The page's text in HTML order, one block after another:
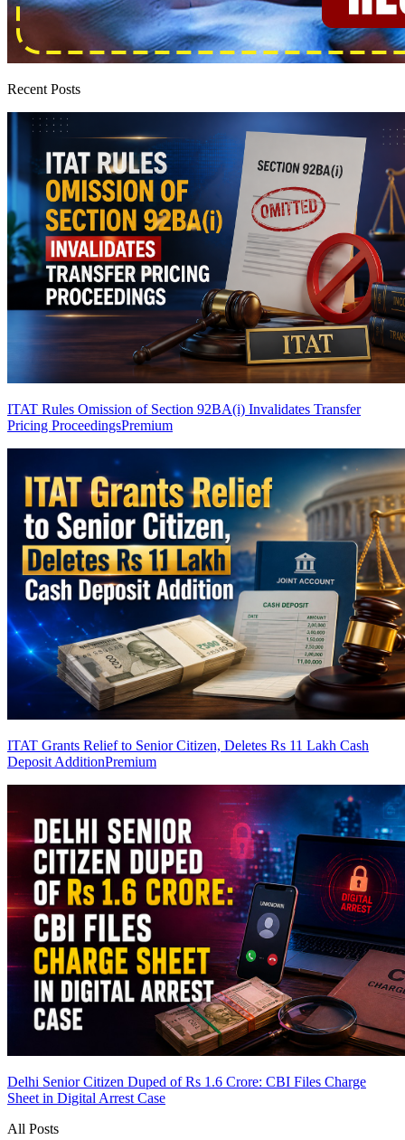
Recent Posts
ITAT Rules Omission of Section 92BA(i) Invalidates Transfer
Pricing ProceedingsPremium
ITAT Grants Relief to Senior Citizen, Deletes Rs 11 Lakh Cash
Deposit AdditionPremium
Delhi Senior Citizen Duped of Rs 1.6 Crore: CBI Files Charge
Sheet in Digital Arrest Case
All Posts